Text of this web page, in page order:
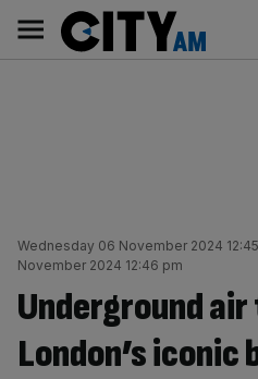
content
AM
Main
navigation
Wednesday 06 November 2024
November 2024 12:46 pm
Underground
London’s iconic